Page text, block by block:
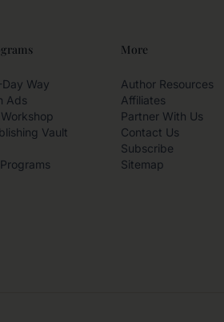
Way
Ads
Vault
More
Author Resources
Affiliates
Partner With Us
Contact Us
Subscribe
Sitemap